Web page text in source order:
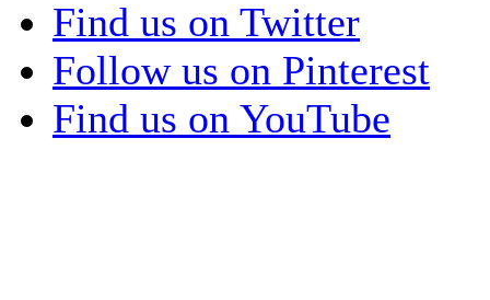
Find us on Twitter
Follow us on Pinterest
Find us on YouTube